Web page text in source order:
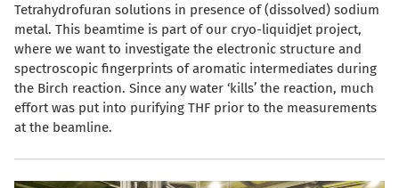
Tetrahydrofuran solutions in presence of (dissolved) sodium
metal. This beamtime is part of our cryo-liquidjet project,
where we want to investigate the electronic structure and
spectroscopic fingerprints of aromatic intermediates during
the Birch reaction. Since any water ‘kills’ the reaction, much
effort was put into purifying THF prior to the measurements
at the beamline.